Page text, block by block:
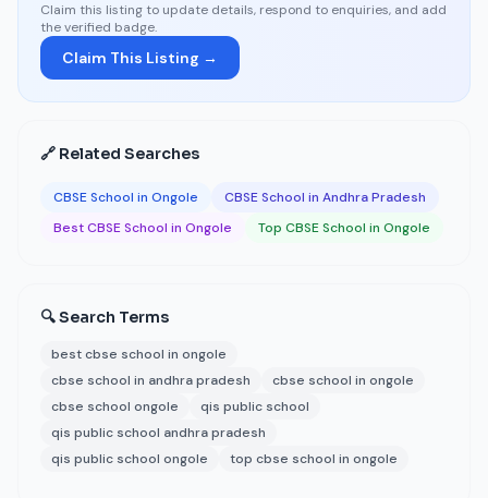
Claim this listing to update details, respond to enquiries, and add
the verified badge.
Claim This Listing →
🔗 Related Searches
CBSE School in Ongole
CBSE School in Andhra Pradesh
Best CBSE School in Ongole
Top CBSE School in Ongole
🔍 Search Terms
best cbse school in ongole
cbse school in andhra pradesh
cbse school in ongole
cbse school ongole
qis public school
qis public school andhra pradesh
qis public school ongole
top cbse school in ongole